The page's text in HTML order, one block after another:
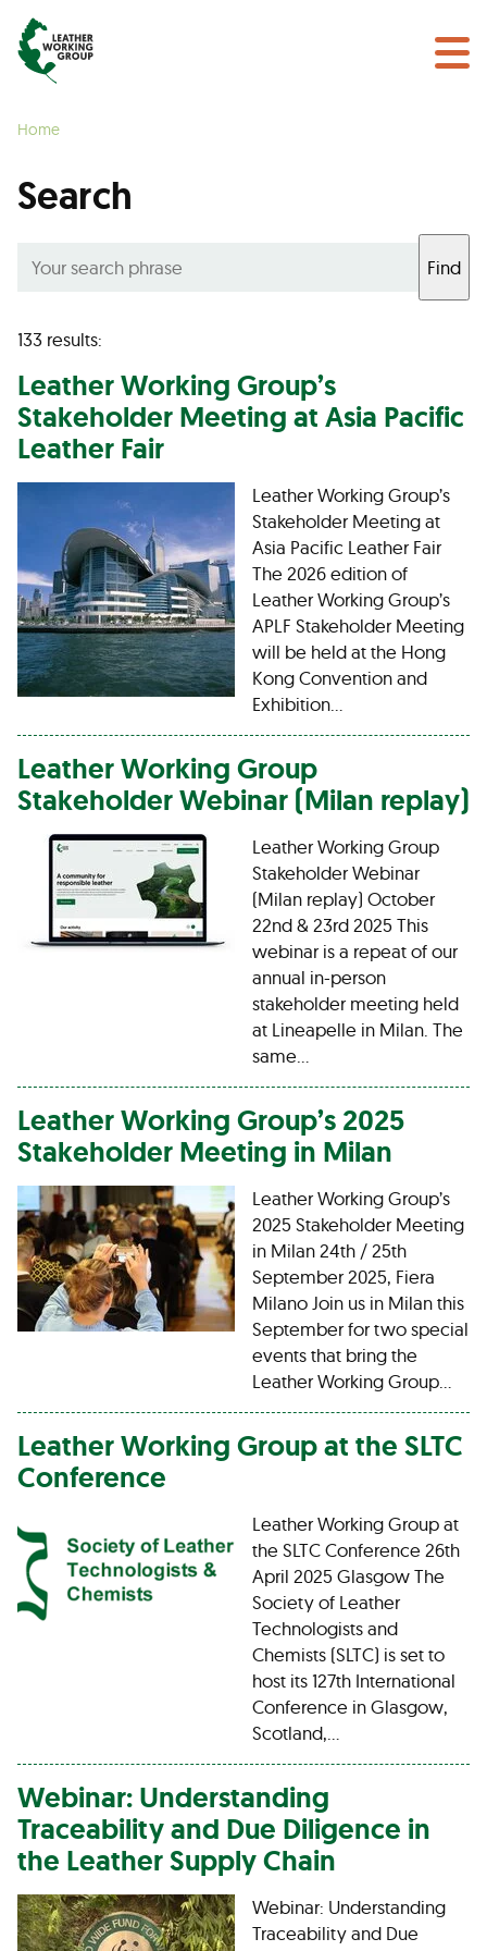
Search
NEWS & EVENTS
Home
Search
Find
133 results:
Leather Working Group’s
Stakeholder Meeting at Asia Pacific
Leather Fair
Leather Working Group’s
Stakeholder Meeting at
Asia Pacific Leather Fair
The 2026 edition of
Leather Working Group’s
APLF Stakeholder Meeting
will be held at the Hong
Kong Convention and
Exhibition…
Leather Working Group
Stakeholder Webinar (Milan replay)
Leather Working Group
Stakeholder Webinar
(Milan replay) October
22nd & 23rd 2025 This
webinar is a repeat of our
annual in-person
stakeholder meeting held
at Lineapelle in Milan. The
same…
Leather Working Group’s 2025
Stakeholder Meeting in Milan
Leather Working Group’s
2025 Stakeholder Meeting
in Milan 24th / 25th
September 2025, Fiera
Milano Join us in Milan this
September for two special
events that bring the
Leather Working Group…
Leather Working Group at the SLTC
Conference
Leather Working Group at
the SLTC Conference 26th
April 2025 Glasgow The
Society of Leather
Technologists and
Chemists (SLTC) is set to
host its 127th International
Conference in Glasgow,
Scotland,…
Webinar: Understanding
Traceability and Due Diligence in
the Leather Supply Chain
Webinar: Understanding
Traceability and Due